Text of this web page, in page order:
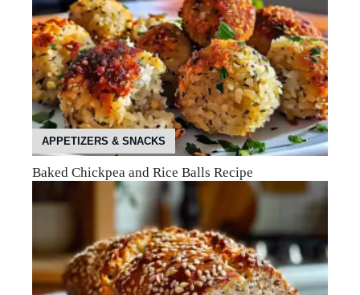
APPETIZERS & SNACKS
Baked Chickpea and Rice Balls Recipe